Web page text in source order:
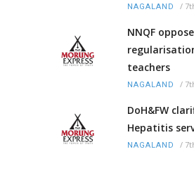
NAGALAND /
NNQF
teachers
NAGALAND /
DoH&FW
Hepatitis
NAGALAND /